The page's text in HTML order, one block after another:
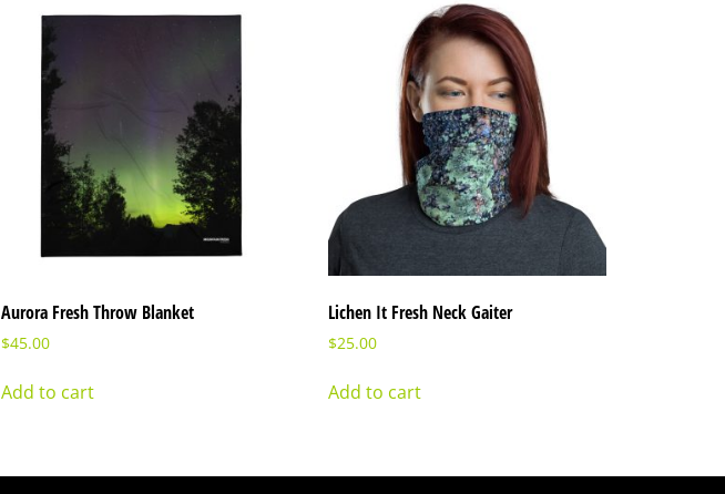
Aurora Fresh Throw Blanket
$45.00
Add to cart
Lichen It Fresh Neck Gaiter
$25.00
Add to cart